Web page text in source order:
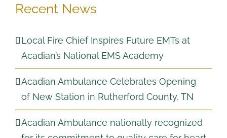
Recent News
Local Fire Chief Inspires Future EMTs at
Acadian’s National EMS Academy
Acadian Ambulance Celebrates Opening
of New Station in Rutherford County, TN
Acadian Ambulance nationally recognized